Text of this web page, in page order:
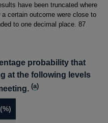
have been truncated where
certain outcome were close to
to one decimal place. 87
probability that
at the following levels
(a)